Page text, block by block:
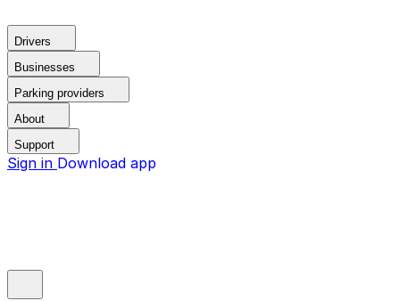
Drivers
Businesses
Parking providers
About
Support
Sign in Download app